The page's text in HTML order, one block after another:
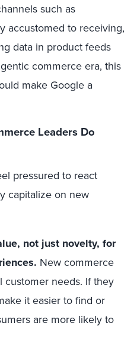
such as
accustomed to receiving,
data in product feeds
commerce era, this
make Google a
Leaders Do
pressured to react
capitalize on new
not just novelty, for
New commerce
customer needs. If they
it easier to find or
are more likely to